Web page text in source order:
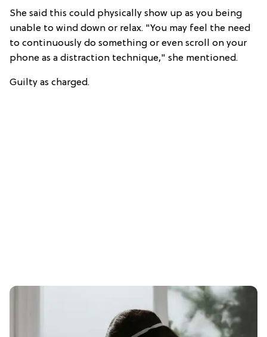
She said this could physically show up as you being
unable to wind down or relax. "You may feel the need
to continuously do something or even scroll on your
phone as a distraction technique," she mentioned.
Guilty as charged.